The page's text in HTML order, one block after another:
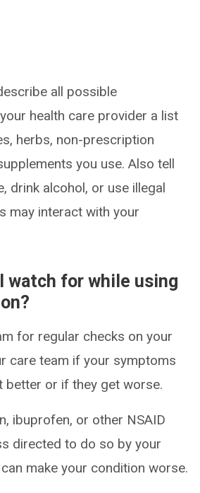
all possible
health care provider a list
herbs, non-prescription
you use. Also tell
drink alcohol, or use illegal
may interact with your
watch for while using
for regular checks on your
care team if your symptoms
better or if they get worse.
ibuprofen, or other NSAID
directed to do so by your
make your condition worse.